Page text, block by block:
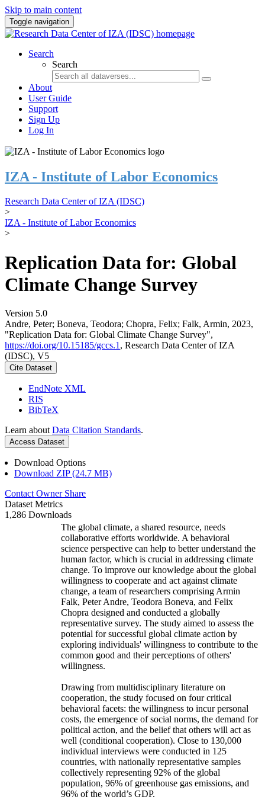
Skip to main content
Toggle navigation
Search
Search
About
User Guide
Support
Sign Up
Log In
IZA - Institute of Labor Economics
Research Data Center of IZA (IDSC)
>
IZA - Institute of Labor Economics
>
Replication Data for: Global
Climate Change Survey
Version 5.0
Andre, Peter; Boneva, Teodora; Chopra, Felix; Falk, Armin, 2023,
"Replication Data for: Global Climate Change Survey",
https://doi.org/10.15185/gccs.1 , Research Data Center of IZA
(IDSC), V5
Cite Dataset
EndNote XML
RIS
BibTeX
Learn about Data Citation Standards.
Access Dataset
Download Options
Download ZIP (24.7 MB)
Contact Owner Share
Dataset Metrics
1,286 Downloads
The global climate, a shared resource, needs
collaborative efforts worldwide. A behavioral
science perspective can help to better understand the
human factor, which is crucial in addressing climate
change. To improve our knowledge about the global
willingness to cooperate and act against climate
change, a team of researchers comprising Armin
Falk, Peter Andre, Teodora Boneva, and Felix
Chopra designed and conducted a globally
representative survey. The study aimed to assess the
potential for successful global climate action by
exploring individuals' willingness to contribute to the
common good and their perceptions of others'
willingness.
Drawing from multidisciplinary literature on
cooperation, the study focused on four critical
behavioral facets: the willingness to incur personal
costs, the emergence of social norms, the demand for
political action, and the belief that others will act as
well (conditional cooperation). Close to 130,000
individual interviews were conducted in 125
countries, with nationally representative samples
collectively representing 92% of the global
population, 96% of greenhouse gas emissions, and
96% of the world’s GDP.